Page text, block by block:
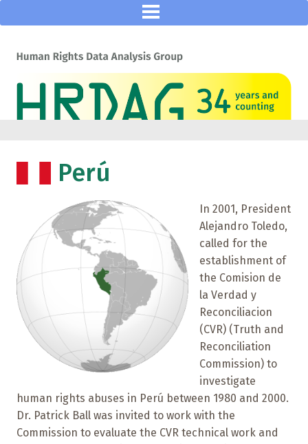
Perú
In 2001, President
Alejandro Toledo,
called for the
establishment of
the Comision de
la Verdad y
Reconciliacion
(CVR) (Truth and
Reconciliation
Commission) to
investigate
human rights abuses in Perú between 1980 and 2000.
Dr. Patrick Ball was invited to work with the
Commission to evaluate the CVR technical work and